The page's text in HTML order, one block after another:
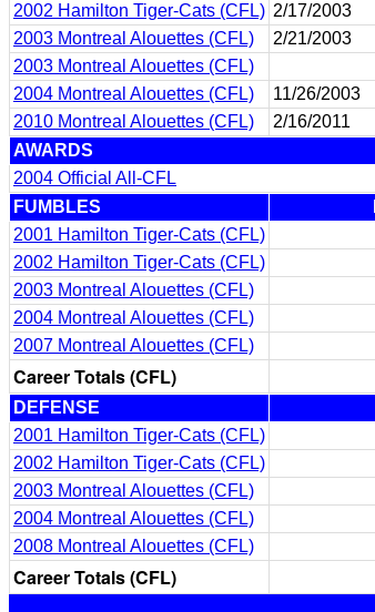
2002 Hamilton Tiger-Cats (CFL) 2/17/2003
2003 Montreal Alouettes (CFL)
2/21/2003
2003 Montreal Alouettes (CFL)
2004 Montreal Alouettes (CFL)
11/26/2003
2010 Montreal Alouettes (CFL)
2/16/2011
AWARDS
2004 Official All-CFL
FUMBLES
2001 Hamilton Tiger-Cats (CFL)
2002 Hamilton Tiger-Cats (CFL)
2003 Montreal Alouettes (CFL)
2004 Montreal Alouettes (CFL)
2007 Montreal Alouettes (CFL)
Career Totals (CFL)
DEFENSE
2001 Hamilton Tiger-Cats (CFL)
2002 Hamilton Tiger-Cats (CFL)
2003 Montreal Alouettes (CFL)
2004 Montreal Alouettes (CFL)
2008 Montreal Alouettes (CFL)
Career Totals (CFL)